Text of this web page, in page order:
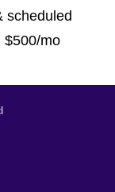
scheduled
$500/mo